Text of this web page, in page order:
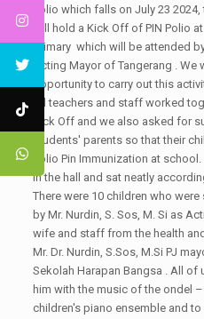
Polio which falls on July 23
will hold a Kick Off of PIN Polio
primary which will be attended
Acting Mayor of Tangerang . We
opportunity to carry out this
All teachers and staff worked
Kick Off and we also asked for
students' parents so that their
Polio Pin Immunization at
in the hall and sat neatly
There were 10 children who
by Mr. Nurdin, S. Sos, M. Si as
wife and staff from the health
Mr. Dr. Nurdin, S.Sos, M.Si PJ
Sekolah Harapan Bangsa . All
him with the music of the ondel
children's piano ensemble and